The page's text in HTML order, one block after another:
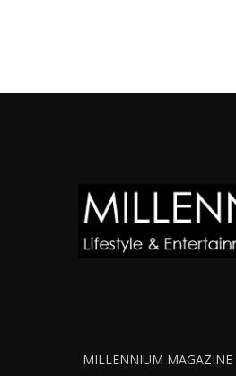
MILLENNIUM MAGAZINE